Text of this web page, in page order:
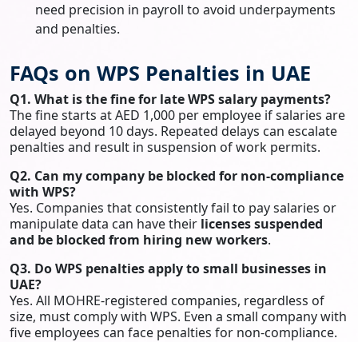
need precision in payroll to avoid underpayments
and penalties.
FAQs on WPS Penalties in UAE
Q1. What is the fine for late WPS salary payments?
The fine starts at AED 1,000 per employee if salaries are
delayed beyond 10 days. Repeated delays can escalate
penalties and result in suspension of work permits.
Q2. Can my company be blocked for non-compliance
with WPS?
Yes. Companies that consistently fail to pay salaries or
manipulate data can have their licenses suspended
and be blocked from hiring new workers.
Q3. Do WPS penalties apply to small businesses in
UAE?
Yes. All MOHRE-registered companies, regardless of
size, must comply with WPS. Even a small company with
five employees can face penalties for non-compliance.